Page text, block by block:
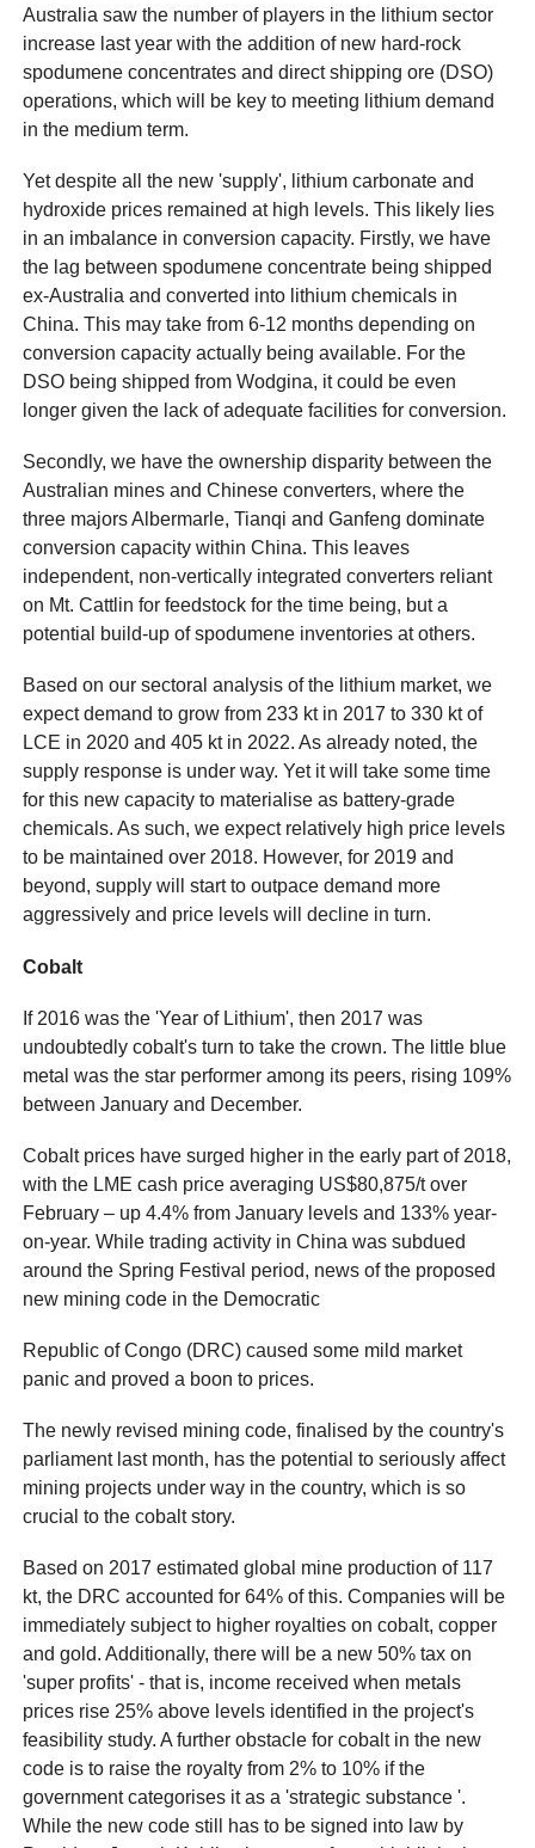
Australia saw the number of players in the lithium sector
increase last year with the addition of new hard-rock
spodumene concentrates and direct shipping ore (DSO)
operations, which will be key to meeting lithium demand
in the medium term.
Yet despite all the new 'supply', lithium carbonate and
hydroxide prices remained at high levels. This likely lies
in an imbalance in conversion capacity. Firstly, we have
the lag between spodumene concentrate being shipped
ex-Australia and converted into lithium chemicals in
China. This may take from 6-12 months depending on
conversion capacity actually being available. For the
DSO being shipped from Wodgina, it could be even
longer given the lack of adequate facilities for conversion.
Secondly, we have the ownership disparity between the
Australian mines and Chinese converters, where the
three majors Albermarle, Tianqi and Ganfeng dominate
conversion capacity within China. This leaves
independent, non-vertically integrated converters reliant
on Mt. Cattlin for feedstock for the time being, but a
potential build-up of spodumene inventories at others.
Based on our sectoral analysis of the lithium market, we
expect demand to grow from 233 kt in 2017 to 330 kt of
LCE in 2020 and 405 kt in 2022. As already noted, the
supply response is under way. Yet it will take some time
for this new capacity to materialise as battery-grade
chemicals. As such, we expect relatively high price levels
to be maintained over 2018. However, for 2019 and
beyond, supply will start to outpace demand more
aggressively and price levels will decline in turn.
Cobalt
If 2016 was the 'Year of Lithium', then 2017 was
undoubtedly cobalt's turn to take the crown. The little blue
metal was the star performer among its peers, rising 109%
between January and December.
Cobalt prices have surged higher in the early part of 2018,
with the LME cash price averaging US$80,875/t over
February – up 4.4% from January levels and 133% year-
on-year. While trading activity in China was subdued
around the Spring Festival period, news of the proposed
new mining code in the Democratic
Republic of Congo (DRC) caused some mild market
panic and proved a boon to prices.
The newly revised mining code, finalised by the country's
parliament last month, has the potential to seriously affect
mining projects under way in the country, which is so
crucial to the cobalt story.
Based on 2017 estimated global mine production of 117
kt, the DRC accounted for 64% of this. Companies will be
immediately subject to higher royalties on cobalt, copper
and gold. Additionally, there will be a new 50% tax on
'super profits' - that is, income received when metals
prices rise 25% above levels identified in the project's
feasibility study. A further obstacle for cobalt in the new
code is to raise the royalty from 2% to 10% if the
government categorises it as a 'strategic substance '.
While the new code still has to be signed into law by